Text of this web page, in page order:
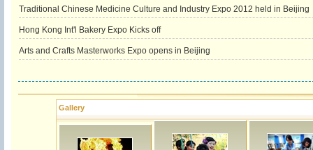
Traditional Chinese Medicine Culture and Industry Expo 2012 held in Beijing
Hong Kong Int'l Bakery Expo Kicks off
Arts and Crafts Masterworks Expo opens in Beijing
Gallery